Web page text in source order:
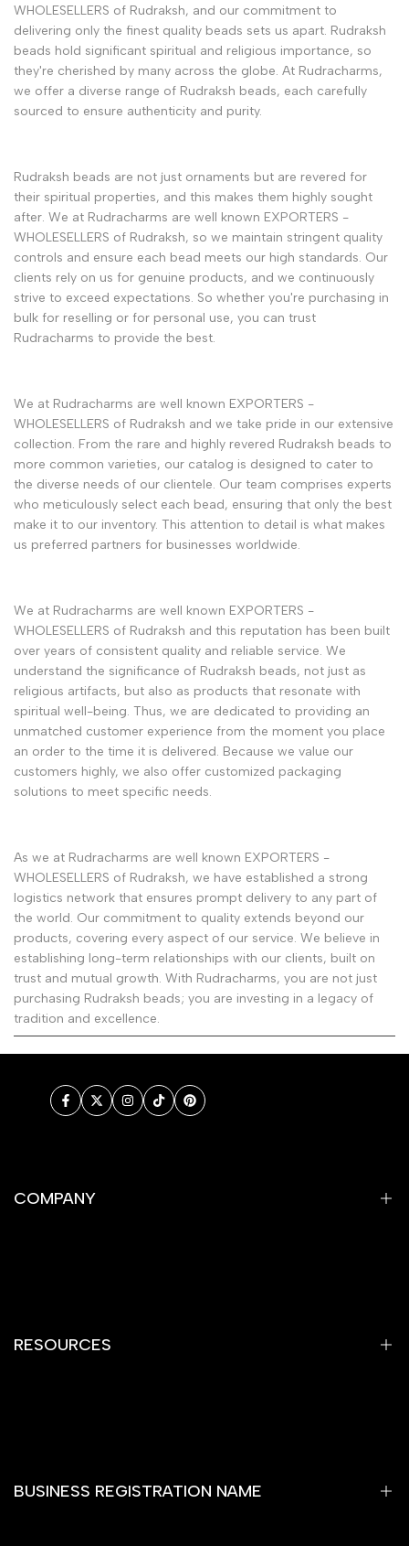
WHOLESELLERS of Rudraksh, and our commitment to
delivering only the finest quality beads sets us apart. Rudraksh
beads hold significant spiritual and religious importance, so
they're cherished by many across the globe. At Rudracharms,
we offer a diverse range of Rudraksh beads, each carefully
sourced to ensure authenticity and purity.
Rudraksh beads are not just ornaments but are revered for
their spiritual properties, and this makes them highly sought
after. We at Rudracharms are well known EXPORTERS -
WHOLESELLERS of Rudraksh, so we maintain stringent quality
controls and ensure each bead meets our high standards. Our
clients rely on us for genuine products, and we continuously
strive to exceed expectations. So whether you're purchasing in
bulk for reselling or for personal use, you can trust
Rudracharms to provide the best.
We at Rudracharms are well known EXPORTERS -
WHOLESELLERS of Rudraksh and we take pride in our extensive
collection. From the rare and highly revered Rudraksh beads to
more common varieties, our catalog is designed to cater to
the diverse needs of our clientele. Our team comprises experts
who meticulously select each bead, ensuring that only the best
make it to our inventory. This attention to detail is what makes
us preferred partners for businesses worldwide.
We at Rudracharms are well known EXPORTERS -
WHOLESELLERS of Rudraksh and this reputation has been built
over years of consistent quality and reliable service. We
understand the significance of Rudraksh beads, not just as
religious artifacts, but also as products that resonate with
spiritual well-being. Thus, we are dedicated to providing an
unmatched customer experience from the moment you place
an order to the time it is delivered. Because we value our
customers highly, we also offer customized packaging
solutions to meet specific needs.
As we at Rudracharms are well known EXPORTERS -
WHOLESELLERS of Rudraksh, we have established a strong
logistics network that ensures prompt delivery to any part of
the world. Our commitment to quality extends beyond our
products, covering every aspect of our service. We believe in
establishing long-term relationships with our clients, built on
trust and mutual growth. With Rudracharms, you are not just
purchasing Rudraksh beads; you are investing in a legacy of
tradition and excellence.
Facebook
TwitterInstagram
TikTokPinterest
COMPANY
RESOURCES
BUSINESS REGISTRATION NAME